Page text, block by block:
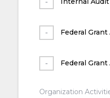
Federal
Federal
Organization